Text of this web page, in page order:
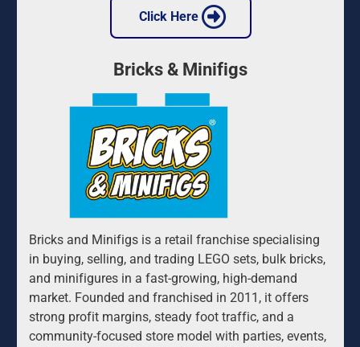
Click Here
Bricks & Minifigs
Bricks and Minifigs is a retail franchise specialising
in buying, selling, and trading LEGO sets, bulk bricks,
and minifigures in a fast-growing, high-demand
market. Founded and franchised in 2011, it offers
strong profit margins, steady foot traffic, and a
community-focused store model with parties, events,